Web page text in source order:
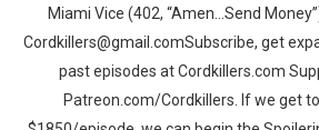
Miami Vice (402, “Amen…Send
Cordkillers@gmail.comSubscribe, get
past episodes at Cordkillers.com
Patreon.com/Cordkillers. If we get